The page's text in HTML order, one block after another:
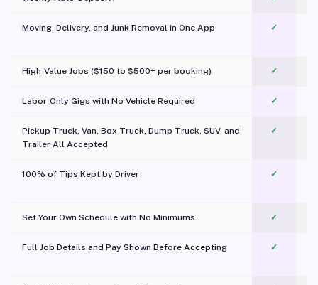
Moving, Delivery, and Junk Removal in One App
✓
High-Value Jobs ($150 to $500+ per booking) ✓
Labor-Only Gigs with No Vehicle Required ✓
Pickup Truck, Van, Box Truck, Dump Truck, SUV, and
Trailer All Accepted
✓
100% of Tips Kept by Driver ✓
Set Your Own Schedule with No Minimums ✓
Full Job Details and Pay Shown Before Accepting ✓